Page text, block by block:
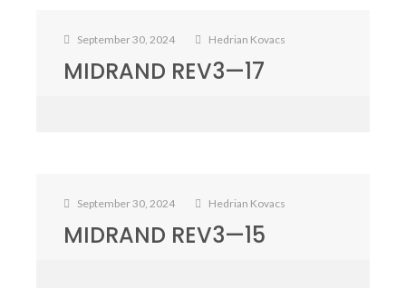
September 30, 2024 Hedrian Kovacs
MIDRAND REV3—17
September 30, 2024 Hedrian Kovacs
MIDRAND REV3—15